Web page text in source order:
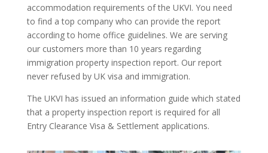
accommodation requirements of the UKVI. You need
to find a top company who can provide the report
according to home office guidelines. We are serving
our customers more than 10 years regarding
immigration property inspection report. Our report
never refused by UK visa and immigration.
The UKVI has issued an information guide which stated
that a property inspection report is required for all
Entry Clearance Visa & Settlement applications.